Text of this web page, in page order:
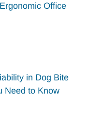
Office
in Dog Bite
Need to Know